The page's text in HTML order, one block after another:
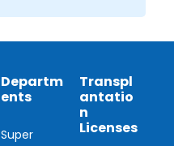
Departm
ents
Super
Transpl
antatio
n
Licenses